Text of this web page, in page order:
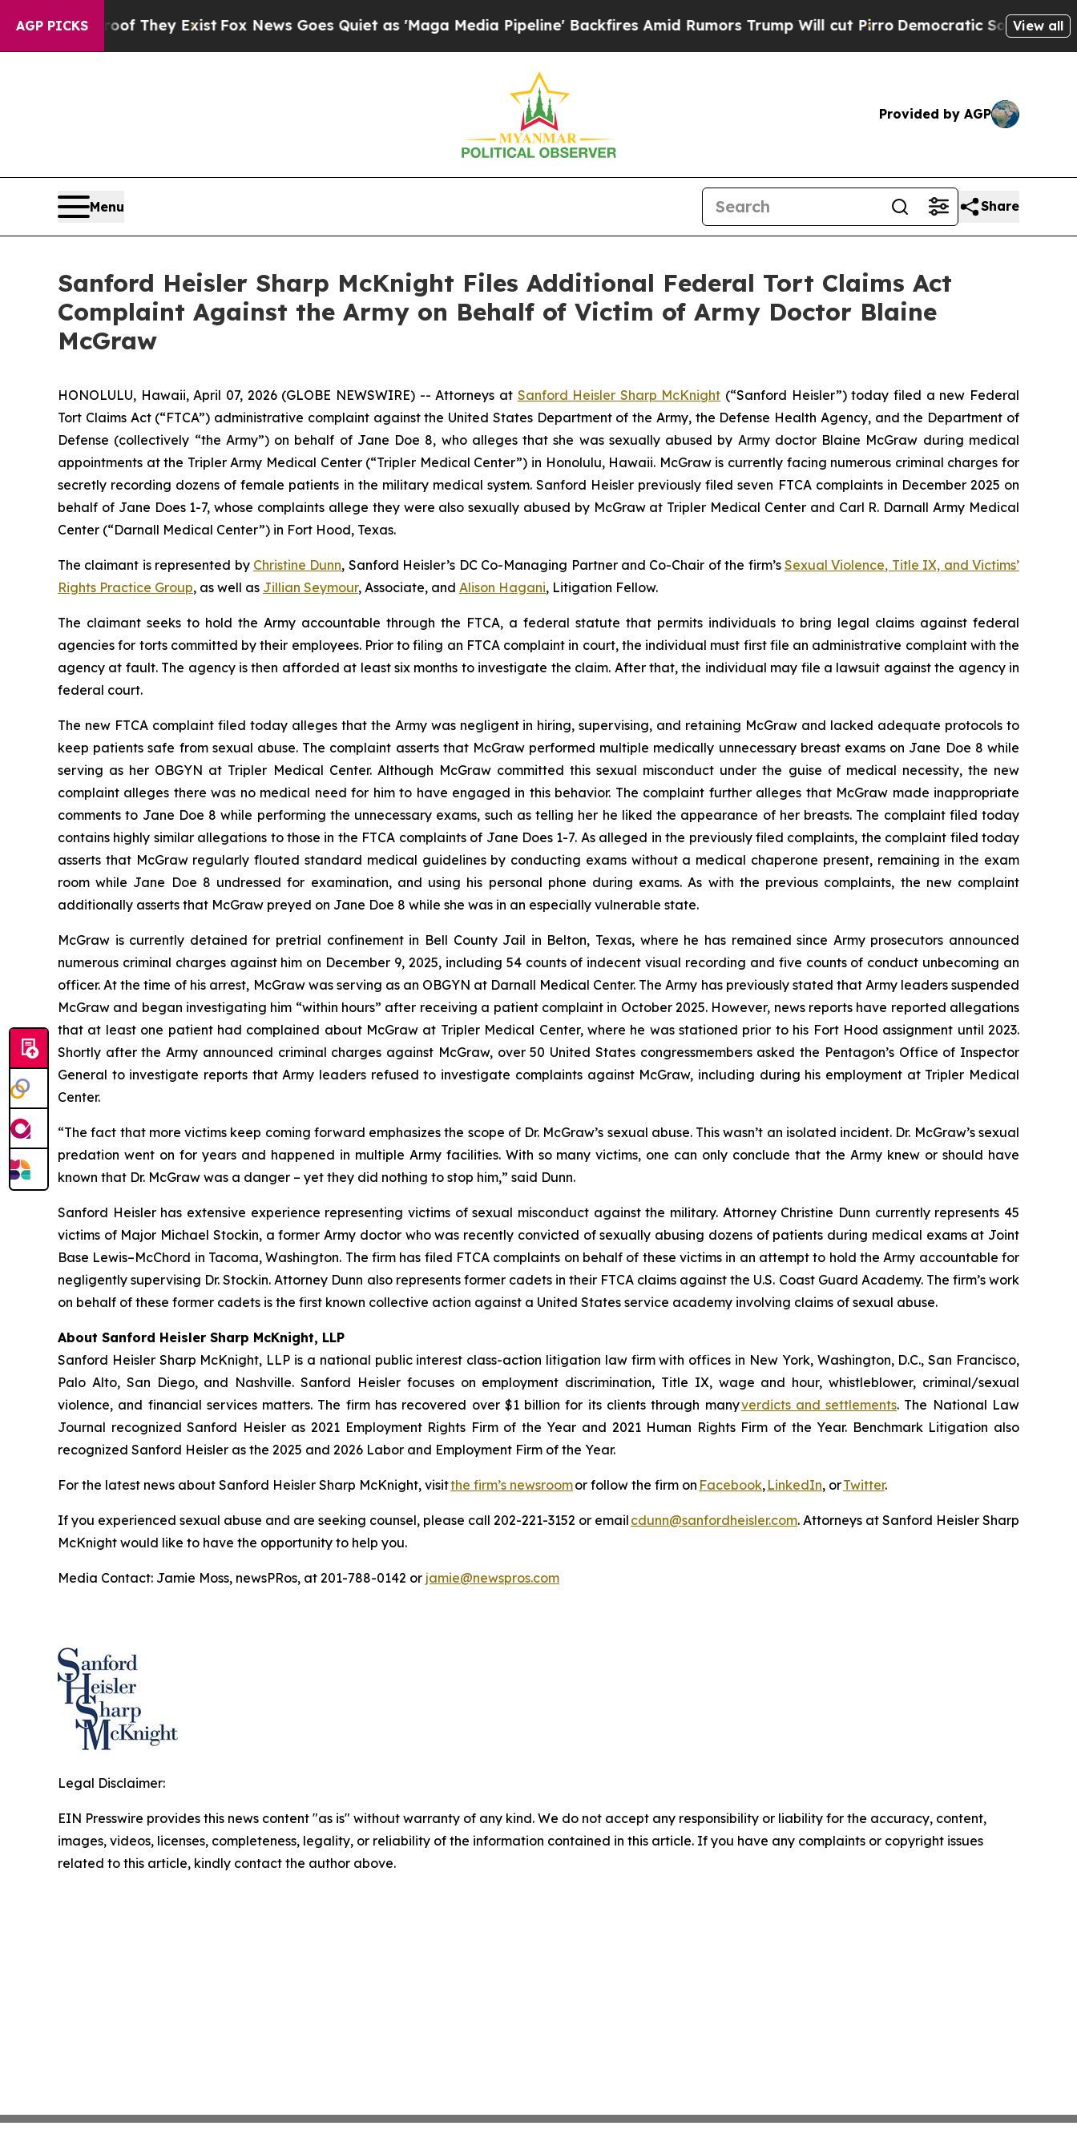
AGP PICKS
Proof They Exist Fox News Goes Quiet as 'Maga Media Pipeline' Backfires Amid Rumors Trump Will cut Pirro Democratic Socialists of View all
Provided by AGP
Menu Share
Sanford Heisler Sharp McKnight Files Additional Federal Tort Claims Act
Complaint Against the Army on Behalf of Victim of Army Doctor Blaine
McGraw
HONOLULU, Hawaii, April 07, 2026 (GLOBE NEWSWIRE) -- Attorneys at Sanford Heisler Sharp McKnight (“Sanford Heisler”) today filed a new Federal
Tort Claims Act (“FTCA”) administrative complaint against the United States Department of the Army, the Defense Health Agency, and the Department of
Defense (collectively “the Army”) on behalf of Jane Doe 8, who alleges that she was sexually abused by Army doctor Blaine McGraw during medical
appointments at the Tripler Army Medical Center (“Tripler Medical Center”) in Honolulu, Hawaii. McGraw is currently facing numerous criminal charges for
secretly recording dozens of female patients in the military medical system. Sanford Heisler previously filed seven FTCA complaints in December 2025 on
behalf of Jane Does 1-7, whose complaints allege they were also sexually abused by McGraw at Tripler Medical Center and Carl R. Darnall Army Medical
Center (“Darnall Medical Center”) in Fort Hood, Texas.
The claimant is represented by Christine Dunn, Sanford Heisler’s DC Co-Managing Partner and Co-Chair of the firm’s Sexual Violence, Title IX, and Victims’
Rights Practice Group, as well as Jillian Seymour, Associate, and Alison Hagani, Litigation Fellow.
The claimant seeks to hold the Army accountable through the FTCA, a federal statute that permits individuals to bring legal claims against federal
agencies for torts committed by their employees. Prior to filing an FTCA complaint in court, the individual must first file an administrative complaint with the
agency at fault. The agency is then afforded at least six months to investigate the claim. After that, the individual may file a lawsuit against the agency in
federal court.
The new FTCA complaint filed today alleges that the Army was negligent in hiring, supervising, and retaining McGraw and lacked adequate protocols to
keep patients safe from sexual abuse. The complaint asserts that McGraw performed multiple medically unnecessary breast exams on Jane Doe 8 while
serving as her OBGYN at Tripler Medical Center. Although McGraw committed this sexual misconduct under the guise of medical necessity, the new
complaint alleges there was no medical need for him to have engaged in this behavior. The complaint further alleges that McGraw made inappropriate
comments to Jane Doe 8 while performing the unnecessary exams, such as telling her he liked the appearance of her breasts. The complaint filed today
contains highly similar allegations to those in the FTCA complaints of Jane Does 1-7. As alleged in the previously filed complaints, the complaint filed today
asserts that McGraw regularly flouted standard medical guidelines by conducting exams without a medical chaperone present, remaining in the exam
room while Jane Doe 8 undressed for examination, and using his personal phone during exams. As with the previous complaints, the new complaint
additionally asserts that McGraw preyed on Jane Doe 8 while she was in an especially vulnerable state.
McGraw is currently detained for pretrial confinement in Bell County Jail in Belton, Texas, where he has remained since Army prosecutors announced
numerous criminal charges against him on December 9, 2025, including 54 counts of indecent visual recording and five counts of conduct unbecoming an
officer. At the time of his arrest, McGraw was serving as an OBGYN at Darnall Medical Center. The Army has previously stated that Army leaders suspended
McGraw and began investigating him “within hours” after receiving a patient complaint in October 2025. However, news reports have reported allegations
that at least one patient had complained about McGraw at Tripler Medical Center, where he was stationed prior to his Fort Hood assignment until 2023.
Shortly after the Army announced criminal charges against McGraw, over 50 United States congressmembers asked the Pentagon’s Office of Inspector
General to investigate reports that Army leaders refused to investigate complaints against McGraw, including during his employment at Tripler Medical
Center.
“The fact that more victims keep coming forward emphasizes the scope of Dr. McGraw’s sexual abuse. This wasn’t an isolated incident. Dr. McGraw’s sexual
predation went on for years and happened in multiple Army facilities. With so many victims, one can only conclude that the Army knew or should have
known that Dr. McGraw was a danger – yet they did nothing to stop him,” said Dunn.
Sanford Heisler has extensive experience representing victims of sexual misconduct against the military. Attorney Christine Dunn currently represents 45
victims of Major Michael Stockin, a former Army doctor who was recently convicted of sexually abusing dozens of patients during medical exams at Joint
Base Lewis–McChord in Tacoma, Washington. The firm has filed FTCA complaints on behalf of these victims in an attempt to hold the Army accountable for
negligently supervising Dr. Stockin. Attorney Dunn also represents former cadets in their FTCA claims against the U.S. Coast Guard Academy. The firm’s work
on behalf of these former cadets is the first known collective action against a United States service academy involving claims of sexual abuse.
About Sanford Heisler Sharp McKnight, LLP
Sanford Heisler Sharp McKnight, LLP is a national public interest class-action litigation law firm with offices in New York, Washington, D.C., San Francisco,
Palo Alto, San Diego, and Nashville. Sanford Heisler focuses on employment discrimination, Title IX, wage and hour, whistleblower, criminal/sexual
violence, and financial services matters. The firm has recovered over $1 billion for its clients through manyverdicts and settlements. The National Law
Journal recognized Sanford Heisler as 2021 Employment Rights Firm of the Year and 2021 Human Rights Firm of the Year. Benchmark Litigation also
recognized Sanford Heisler as the 2025 and 2026 Labor and Employment Firm of the Year.
For the latest news about Sanford Heisler Sharp McKnight, visitthe firm’s newsroomor follow the firm on Facebook, LinkedIn, orTwitter.
If you experienced sexual abuse and are seeking counsel, please call 202-221-3152 or email cdunn@sanfordheisler.com. Attorneys at Sanford Heisler Sharp
McKnight would like to have the opportunity to help you.
Media Contact: Jamie Moss, newsPRos, at 201-788-0142 or jamie@newspros.com
Legal Disclaimer:
EIN Presswire provides this news content "as is" without warranty of any kind. We do not accept any responsibility or liability for the accuracy, content,
images, videos, licenses, completeness, legality, or reliability of the information contained in this article. If you have any complaints or copyright issues
related to this article, kindly contact the author above.